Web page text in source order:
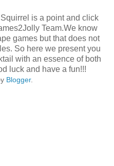
is a point and click
Team.We know
games but that does not
So here we present you
with an essence of both
luck and have a fun!!!
Blogger.